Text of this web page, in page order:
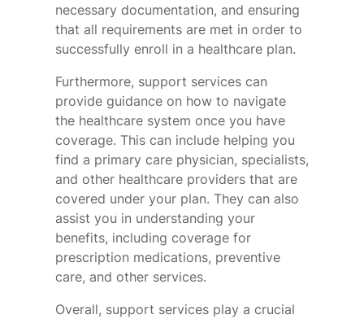
necessary documentation, and ensuring
that all requirements are met in order to
successfully enroll in a healthcare plan.
Furthermore, support services can
provide guidance on how to navigate
the healthcare system once you have
coverage. This can include helping you
find a primary care physician, specialists,
and other healthcare providers that are
covered under your plan. They can also
assist you in understanding your
benefits, including coverage for
prescription medications, preventive
care, and other services.
Overall, support services play a crucial